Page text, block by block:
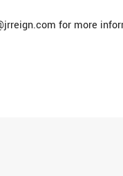
for more